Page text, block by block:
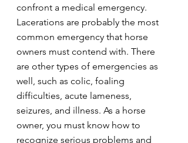
confront a medical emergency.
Lacerations are probably the most
common emergency that horse
owners must contend with. There
are other types of emergencies as
well, such as colic, foaling
difficulties, acute lameness,
seizures, and illness. As a horse
owner, you must know how to
recognize serious problems and